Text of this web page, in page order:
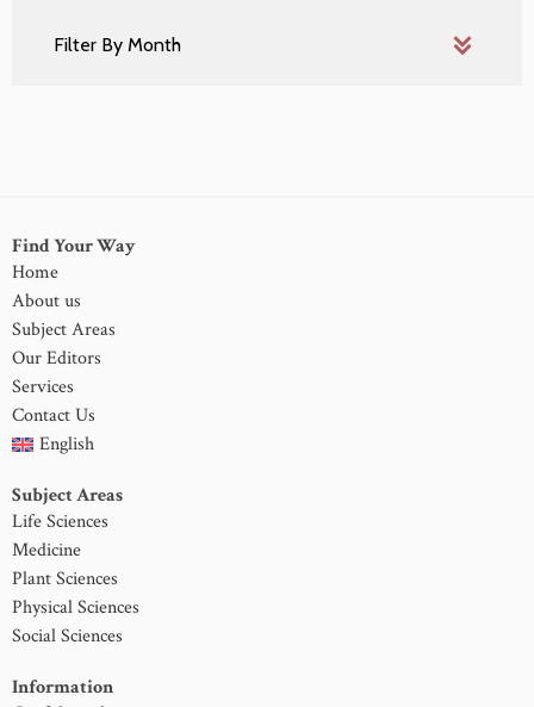
Find Your Way
Home
About us
Subject Areas
Our Editors
Services
Contact Us
English
Subject Areas
Life Sciences
Medicine
Plant Sciences
Physical Sciences
Social Sciences
Information